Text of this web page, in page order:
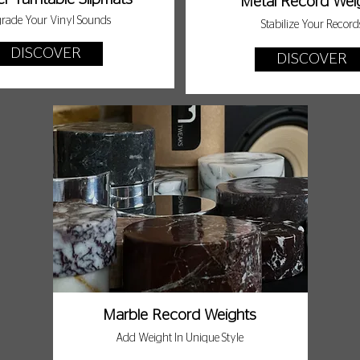
Your Vinyl Sounds
DISCOVER
Stabilize Your
DISCOVER
Marble Record Weights
Add Weight In Unique Style